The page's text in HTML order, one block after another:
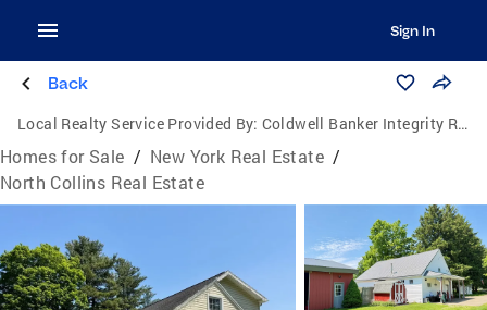
Sign In
Back
Local Realty Service Provided By: Coldwell Banker Integrity Real Estate
Homes for Sale / New York Real Estate /
North Collins Real Estate